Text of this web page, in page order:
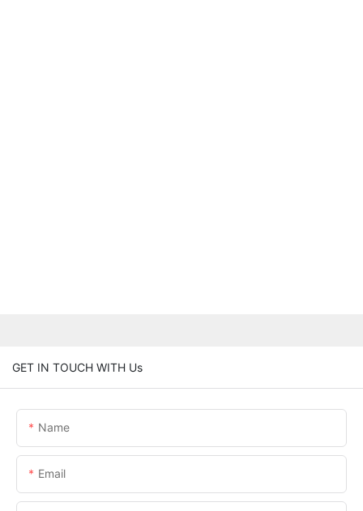
GET IN TOUCH WITH Us
Name
Email